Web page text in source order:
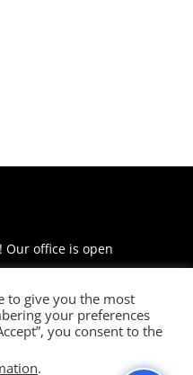
Our office is open
to give you the most
your preferences
you consent to the
.